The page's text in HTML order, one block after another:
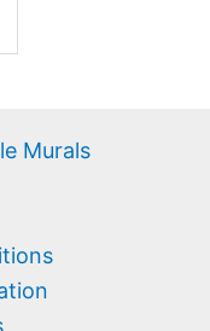
Murals